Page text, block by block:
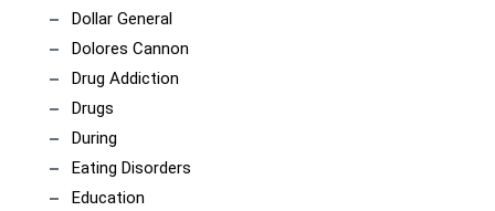
Dollar General
Dolores Cannon
Drug Addiction
Drugs
During
Eating Disorders
Education